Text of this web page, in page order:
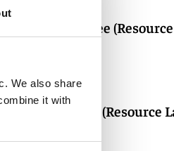
We also share
it with
Bernard Yee
Adrian Aw (Resource